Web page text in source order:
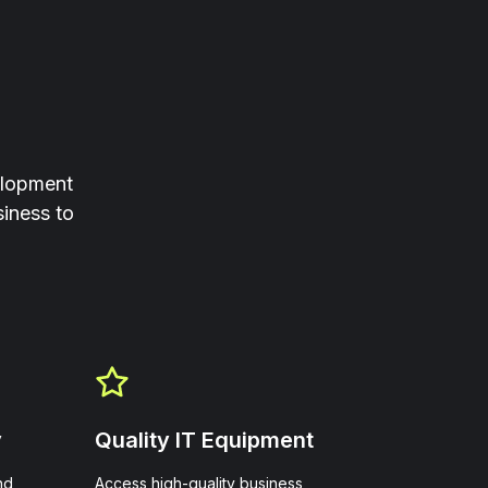
to
Quality IT Equipment
Access high-quality business